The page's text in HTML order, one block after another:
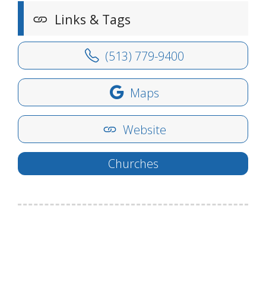
Links & Tags
(513) 779-9400
Maps
Website
Churches